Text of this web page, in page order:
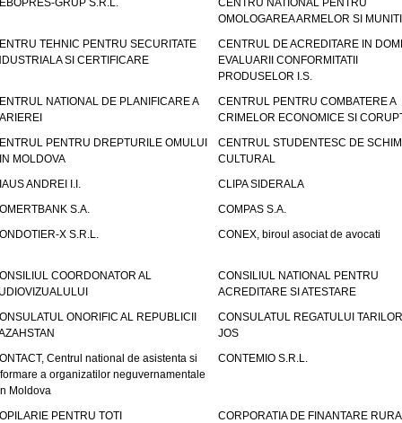
GRUP S.R.L.
CENTRU NATIONAL PENTRU
OMOLOGAREA ARMELOR SI
TEHNIC PENTRU SECURITATE
SI CERTIFICARE
CENTRUL DE ACREDITARE IN
EVALUARII CONFORMITATII
PRODUSELOR I.S.
NATIONAL DE PLANIFICARE A
CENTRUL PENTRU COMBATERE A
CRIMELOR ECONOMICE SI
PENTRU DREPTURILE OMULUI
MOLDOVA
CENTRUL STUDENTESC DE
CULTURAL
ANDREI I.I.
CLIPA SIDERALA
S.A.
COMPAS S.A.
X S.R.L.
CONEX, biroul asociat de avocati
COORDONATOR AL
CONSILIUL NATIONAL PENTRU
ACREDITARE SI ATESTARE
ONORIFIC AL REPUBLICII
CONSULATUL REGATULUI
JOS
Centrul national de asistenta si
a organizatilor neguvernamentale
Moldova
CONTEMIO S.R.L.
PENTRU TOTI
CORPORATIA DE FINANTARE